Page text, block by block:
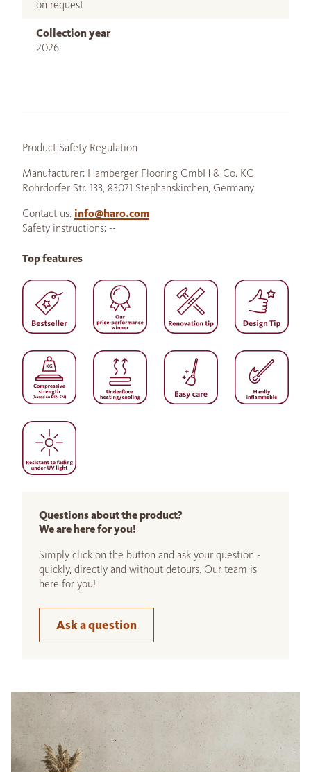
on request
Collection year
2026
Product Safety Regulation
Manufacturer: Hamberger Flooring GmbH & Co. KG
Rohrdorfer Str. 133, 83071 Stephanskirchen, Germany
Contact us: info@haro.com
Safety instructions: --
Questions about the product?
We are here for you!
Simply click on the button and ask your question -
quickly, directly and without detours. Our team is
here for you!
Ask a question
Top features